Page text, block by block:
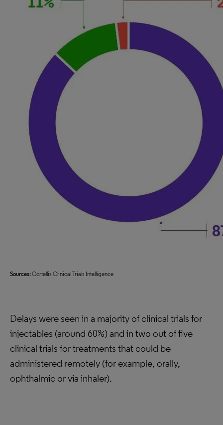
Sources:Cortellis Clinical Trials Intelligence
Delays were seen in a majority of clinical trials for
injectables (around 60%) and in two out of five
clinical trials for treatments that could be
administered remotely (for example, orally,
ophthalmic or via inhaler).